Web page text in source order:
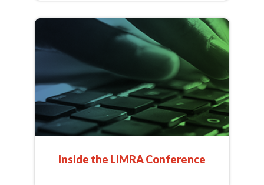
Inside the LIMRA Conference